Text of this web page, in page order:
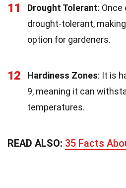
11 Drought Tolerant:
drought-tolerant,
option for gardeners.
12 Hardiness Zones: It is
9, meaning it can
temperatures.
READ ALSO: 35 Facts